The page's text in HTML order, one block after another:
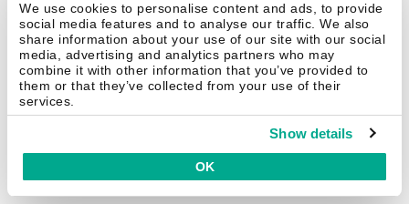
We use cookies to personalise content and ads, to provide
social media features and to analyse our traffic. We also
share information about your use of our site with our social
media, advertising and analytics partners who may
combine it with other information that you’ve provided to
them or that they’ve collected from your use of their
services.
Show details
OK